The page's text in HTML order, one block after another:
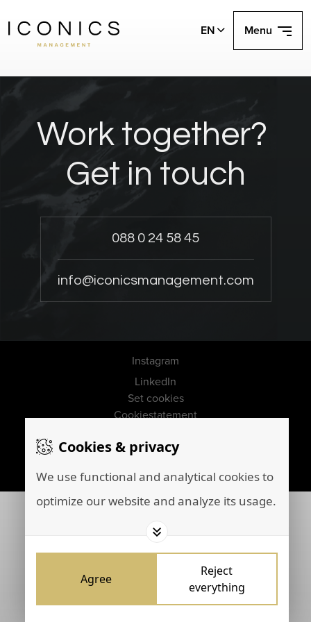
Cookies & privacy
We use functional and analytical cookies to
optimize our website and analyze its usage.
Agree
Reject
everything
EN Menu
Work together?
Get in touch
088 0 24 58 45
info@iconicsmanagement.com
Privacy policy
Cookiestatement
Set cookies
Instagram
LinkedIn